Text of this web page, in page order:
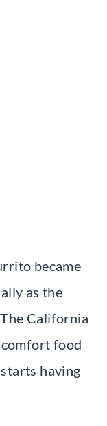
became
as the
California
food
having